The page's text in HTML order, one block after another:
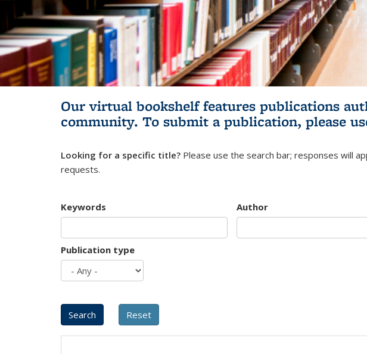
Our virtual bookshelf features publications
community. To submit a publication, please
Looking for a specific title? Please use the search bar; responses will
requests.
Keywords Author
Publication type